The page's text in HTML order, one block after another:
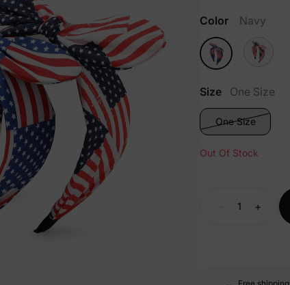
Color Navy
Size One Size
One Size
Out Of Stock
+